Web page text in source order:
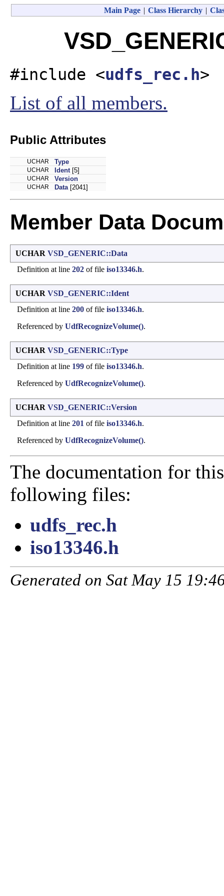
Main Page | Class Hierarchy |
#include <udfs_rec.h>
List of all members.
Public Attributes
UCHAR Type
UCHAR Ident [5]
UCHAR Version
UCHAR Data [2041]
Member Data
UCHAR VSD_GENERIC::Data
Definition at line 202 of file iso13346.h.
UCHAR VSD_GENERIC::Ident
Definition at line 200 of file iso13346.h.
Referenced by UdfRecognizeVolume().
UCHAR VSD_GENERIC::Type
Definition at line 199 of file iso13346.h.
Referenced by UdfRecognizeVolume().
UCHAR VSD_GENERIC::Version
Definition at line 201 of file iso13346.h.
Referenced by UdfRecognizeVolume().
The documentation for
following files:
udfs_rec.h
iso13346.h
Generated on Sat May 15